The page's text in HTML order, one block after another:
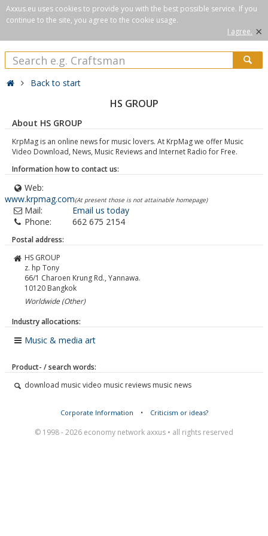
Axxus.eu uses cookies to provide you with the best possible service. If you
continue to the site, you agree to the cookie usage.
I agree. ×
Back to start
HS GROUP
About HS GROUP
KrpMag is an online news for music lovers. At KrpMag we offer Music
Video Download, News, Music Reviews and Internet Radio for Free.
Information how to contact us:
Web:
www.krpmag.com(At present those is not attainable homepage)
Mail:
Email us today
Phone:
662 675 2154
Postal address:
HS GROUP
z. hp Tony
66/1 Charoen Krung Rd., Yannawa.
10120 Bangkok
Worldwide (Other)
Industry allocations:
Music & media art
Product- / search words:
download music video music reviews music news
Corporate Information • Criticism or ideas?
© 1998 - 2026 economy network axxus • all rights reserved